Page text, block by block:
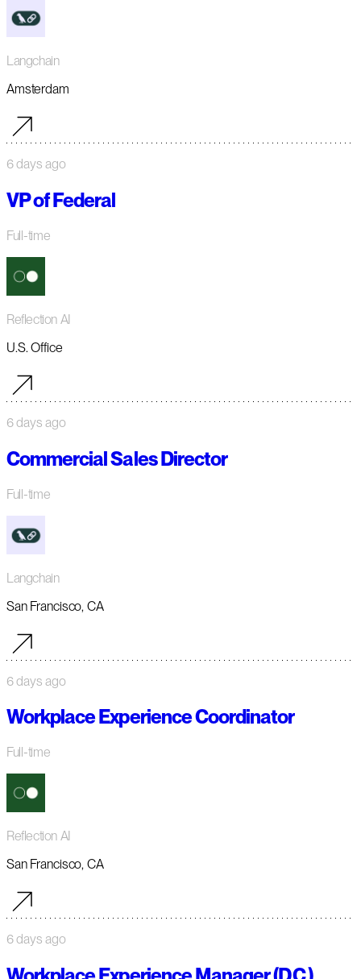
Langchain
Amsterdam
6 days ago
VP of Federal
Full-time
Reflection AI
U.S. Office
6 days ago
Commercial Sales Director
Full-time
Langchain
San Francisco, CA
6 days ago
Workplace Experience Coordinator
Full-time
Reflection AI
San Francisco, CA
6 days ago